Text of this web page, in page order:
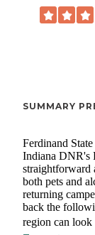
SUMMARY
Ferdinand
Indiana DNR's
straightforward
both pets and
returning
back the
region can look